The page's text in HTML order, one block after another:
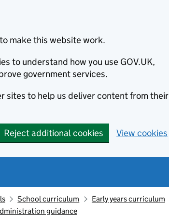
make this website work.
to understand how you use GOV.UK,
government services.
sites to help us deliver content from their
Reject additional cookies View cookies
School curriculum
Early years curriculum
guidance